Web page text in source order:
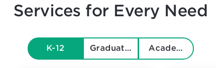
Services for Every Need
K-12 Graduate & Beyond
Academics